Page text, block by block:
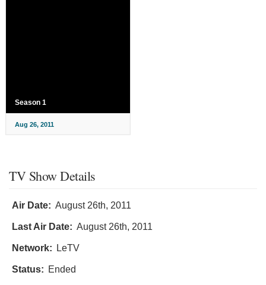
Season 1
Aug 26, 2011
TV Show Details
Air Date: August 26th, 2011
Last Air Date: August 26th, 2011
Network: LeTV
Status: Ended